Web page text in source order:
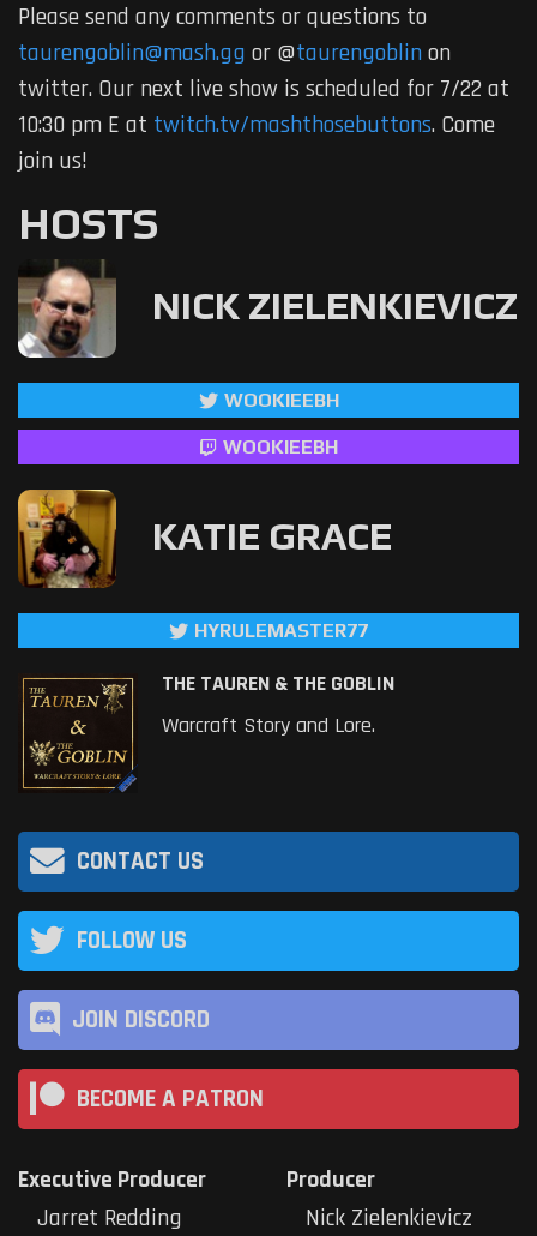
Please send any comments or questions to
taurengoblin@mash.gg or @taurengoblinon
twitter. Our next live show is scheduled for 7/22 at
10:30 pm E at twitch.tv/mashthosebuttons. Come
join us!
HOSTS
NICK ZIELENKIEVICZ
WOOKIEEBH
WOOKIEEBH
KATIE GRACE
HYRULEMASTER77
THE TAUREN & THE GOBLIN
Warcraft Story and Lore.
CONTACT US
FOLLOW US
JOIN DISCORD
BECOME A PATRON
Executive Producer
Jarret Redding
Producer
Nick Zielenkievicz